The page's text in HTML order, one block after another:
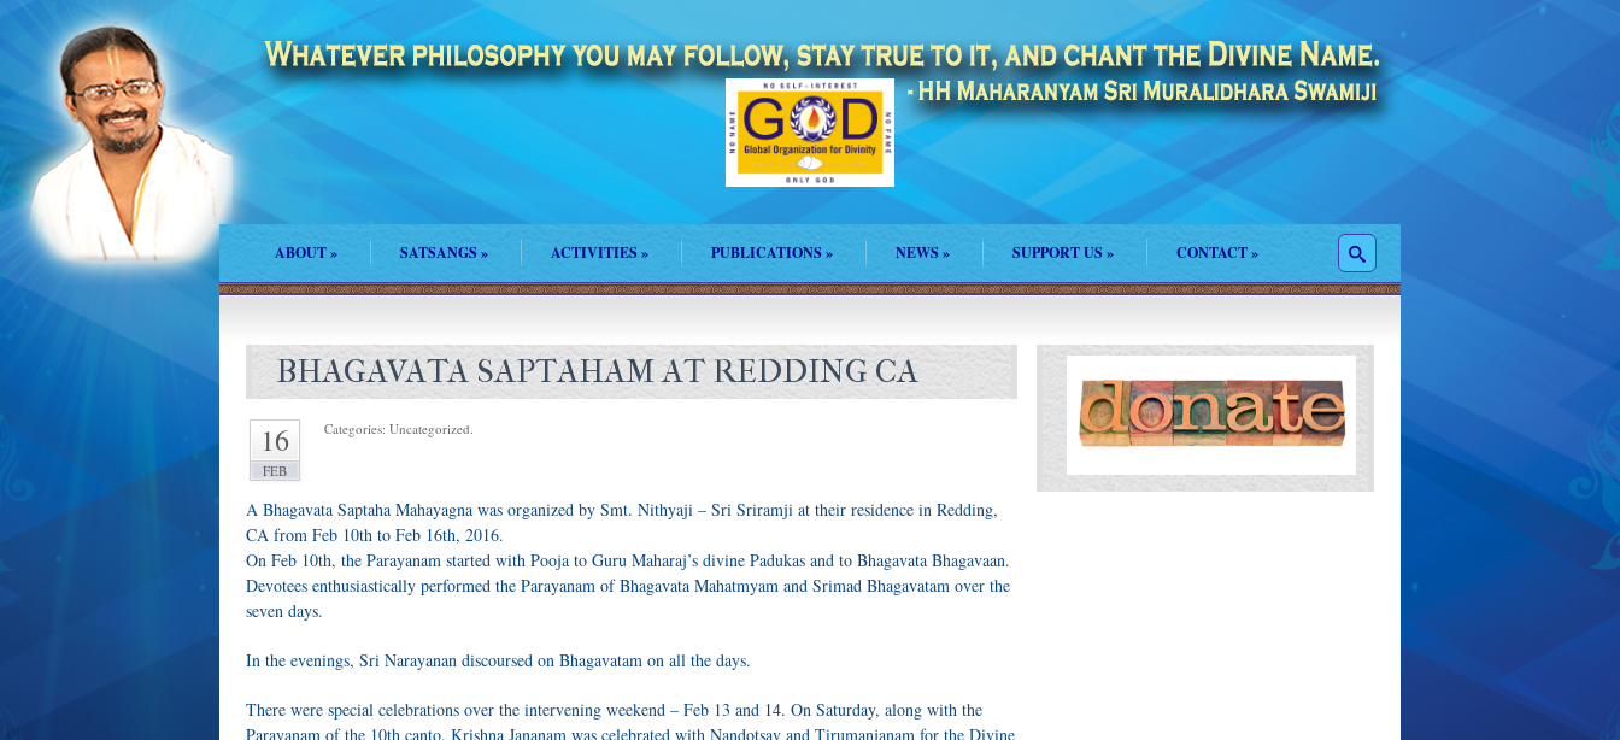
ABOUT» SATSANGS» ACTIVITIES» PUBLICATIONS » NEWS » SUPPORT US » CONTACT»
BHAGAVATA SAPTAHAM AT REDDING CA
16
FEB
Categories: Uncategorized.
A Bhagavata Saptaha Mahayagna was organized by Smt. Nithyaji – Sri Sriramji at their residence in Redding,
CA from Feb 10th to Feb 16th, 2016.
On Feb 10th, the Parayanam started with Pooja to Guru Maharaj’s divine Padukas and to Bhagavata Bhagavaan.
Devotees enthusiastically performed the Parayanam of Bhagavata Mahatmyam and Srimad Bhagavatam over the
seven days.
In the evenings, Sri Narayanan discoursed on Bhagavatam on all the days.
There were special celebrations over the intervening weekend – Feb 13 and 14. On Saturday, along with the
Parayanam of the 10th canto, Krishna Jananam was celebrated with Nandotsav and Tirumanjanam for the Divine